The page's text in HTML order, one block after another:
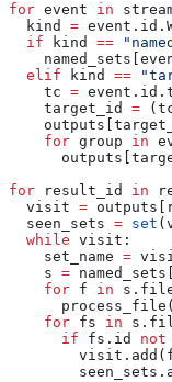
for event in
  kind
=
  if
kind ==
  elif
kind ==
    tc
=
    target_id
=
    for
group in
for result_id in
  visit
=
  seen_sets
= set
  while
visit:
    set_name
=
    s
=
    for
f in
    for
fs in
      if
fs.id not